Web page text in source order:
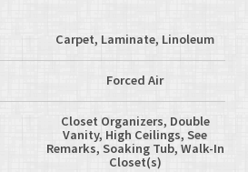
Carpet, Laminate, Linoleum
Forced Air
Closet Organizers, Double
Vanity, High Ceilings, See
Remarks, Soaking Tub, Walk-In
Closet(s)